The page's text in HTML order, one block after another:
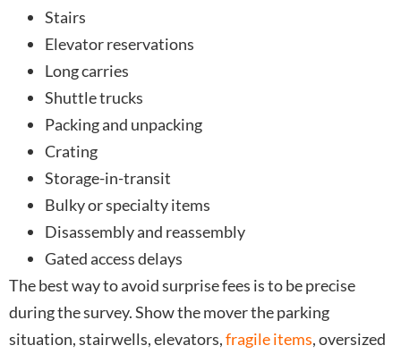
Stairs
Elevator reservations
Long carries
Shuttle trucks
Packing and unpacking
Crating
Storage-in-transit
Bulky or specialty items
Disassembly and reassembly
Gated access delays
The best way to avoid surprise fees is to be precise
during the survey. Show the mover the parking
situation, stairwells, elevators,fragile items, oversized